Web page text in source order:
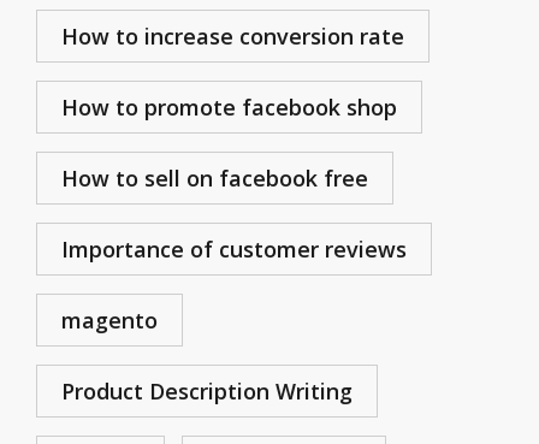
How to increase conversion rate
How to promote facebook shop
How to sell on facebook free
Importance of customer reviews
magento
Product Description Writing